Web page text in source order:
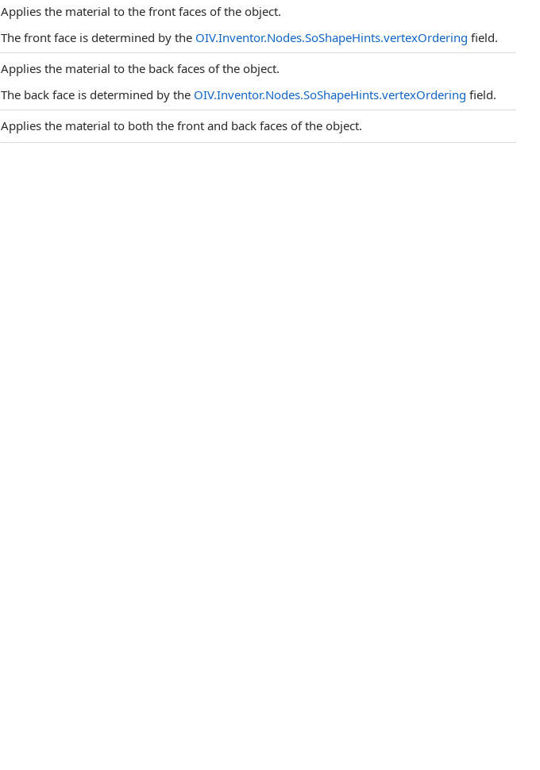
Applies the material to the front faces of the object.
The front face is determined by the OIV.Inventor.Nodes.SoShapeHints.vertexOrdering field.
Applies the material to the back faces of the object.
The back face is determined by the OIV.Inventor.Nodes.SoShapeHints.vertexOrdering field.
Applies the material to both the front and back faces of the object.